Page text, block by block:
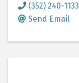
(352) 240-1133
Send Email